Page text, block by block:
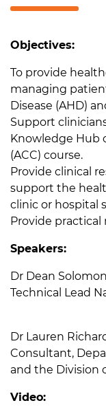
Objectives:
To provide
managing
Disease (AHD)
Support
Knowledge Hub
(ACC) course.
Provide clinical
support the
clinic or hospital
Provide
Speakers:
Dr Dean Solomon
Technical Lead
Dr Lauren
Consultant,
and the Division
Video: